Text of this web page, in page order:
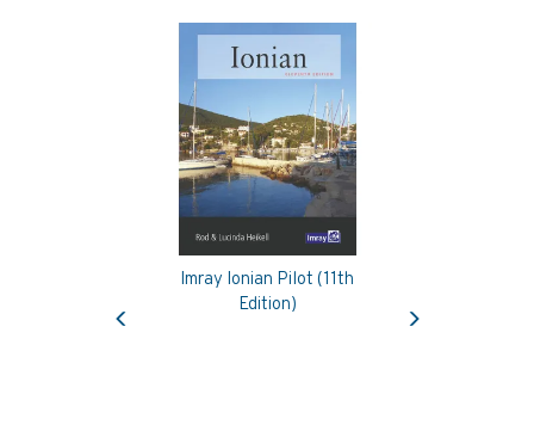
Imray Ionian Pilot (11th
Edition)